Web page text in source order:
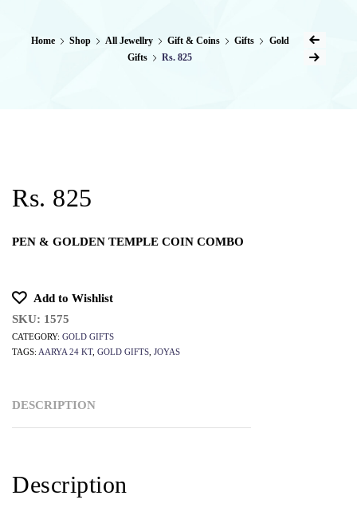
Home Shop All Jewellry Gift & Coins Gifts
Gold
Gifts
Rs. 825
Rs. 825
PEN & GOLDEN TEMPLE COIN COMBO
Add to Wishlist
SKU: 1575
CATEGORY: GOLD GIFTS
TAGS: AARYA 24 KT, GOLD GIFTS JOYAS
DESCRIPTION
Description